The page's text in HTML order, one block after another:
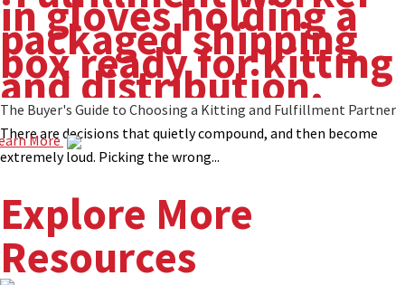
The Buyer's Guide to Choosing a Kitting and Fulfillment Partner
There are decisions that quietly compound, and then become
extremely loud. Picking the wrong...
More
Explore More
Resources